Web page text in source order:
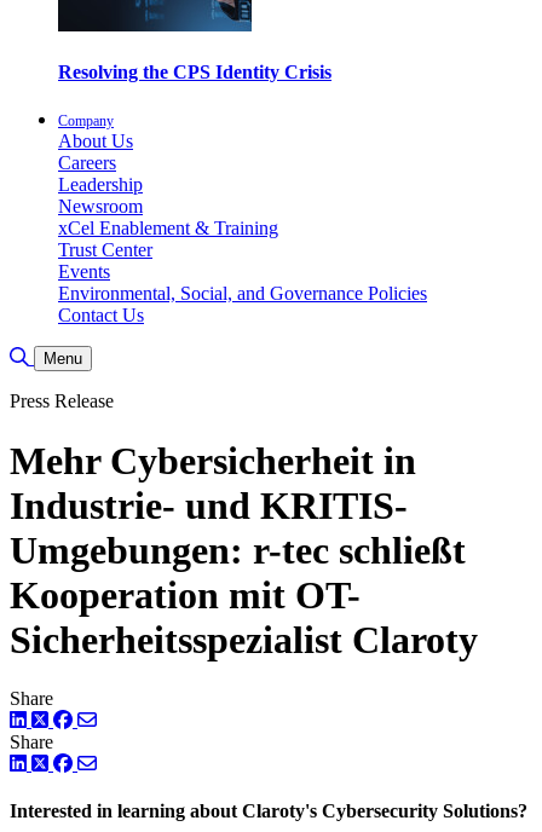
Resolving the CPS Identity Crisis
Company
About Us
Careers
Leadership
Newsroom
xCel Enablement & Training
Trust Center
Events
Environmental, Social, and Governance Policies
Contact Us
Toggle Search
Menu
Press Release
Mehr Cybersicherheit in
Industrie- und KRITIS-
Umgebungen: r-tec schließt
Kooperation mit OT-
Sicherheitsspezialist Claroty
Share
LinkedIn
TwitterFacebook
Share
LinkedIn
TwitterFacebook
Interested in learning about Claroty's Cybersecurity Solutions?